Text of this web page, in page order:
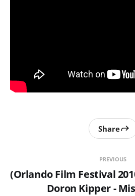
PREVIOUS
(Orlando Film Festival
Doron Kipper -
Share